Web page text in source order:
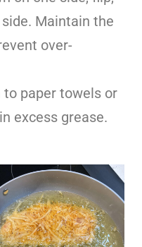
Maintain the
over-
paper towels or
excess grease.